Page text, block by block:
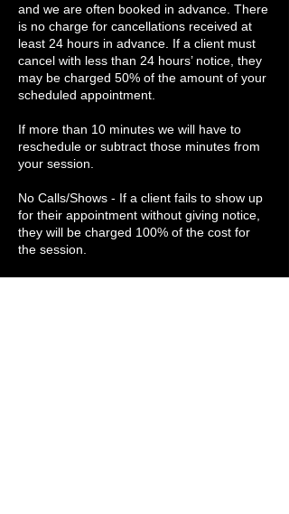
and we are often booked in advance. There
is no charge for cancellations received at
least 24 hours in advance. If a client must
cancel with less than 24 hours’ notice, they
may be charged 50% of the amount of your
scheduled appointment.
If more than 10 minutes we will have to
reschedule or subtract those minutes from
your session.
No Calls/Shows - If a client fails to show up
for their appointment without giving notice,
they will be charged 100% of the cost for
the session.